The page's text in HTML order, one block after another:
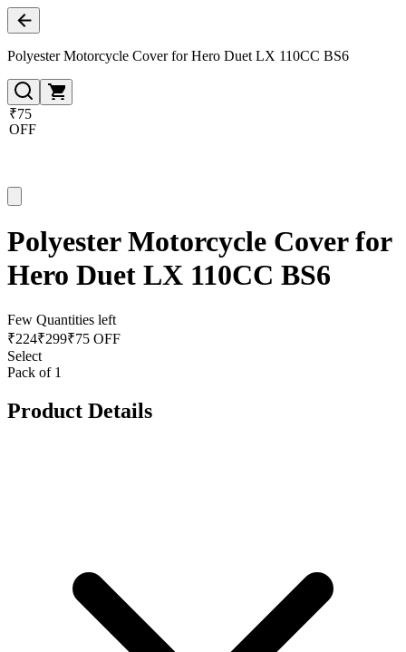
Polyester Motorcycle Cover for Hero Duet LX 110CC BS6
₹75
OFF
Polyester Motorcycle Cover for
Hero Duet LX 110CC BS6
Few Quantities left
₹224₹299₹75 OFF
Select
Pack of 1
Product Details